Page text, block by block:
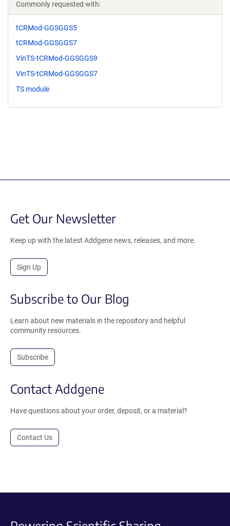
Commonly requested with:
tCRMod-GGSGGS5
tCRMod-GGSGGS7
VinTS-tCRMod-GGSGGS9
VinTS-tCRMod-GGSGGS7
TS module
Get Our Newsletter
Keep up with the latest Addgene news, releases, and more.
Sign Up
Subscribe to Our Blog
Learn about new materials in the repository and helpful
community resources.
Subscribe
Contact Addgene
Have questions about your order, deposit, or a material?
Contact Us